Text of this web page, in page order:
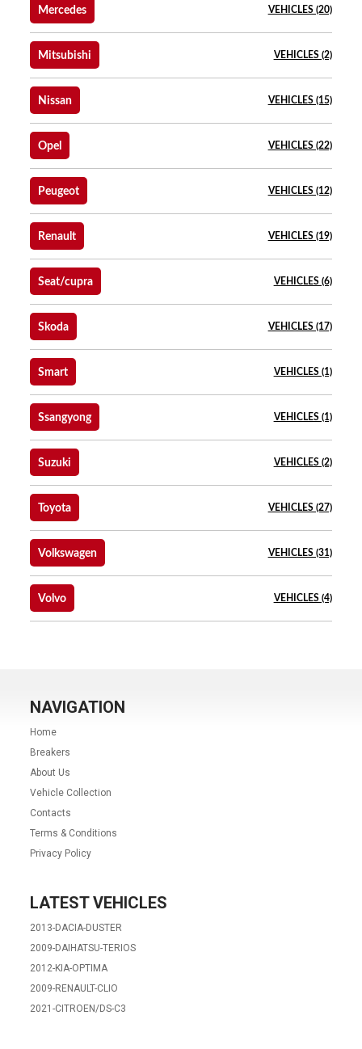
Mercedes VEHICLES (20)
Mitsubishi VEHICLES (2)
Nissan VEHICLES (15)
Opel VEHICLES (22)
Peugeot VEHICLES (12)
Renault VEHICLES (19)
Seat/cupra VEHICLES (6)
Skoda VEHICLES (17)
Smart VEHICLES (1)
Ssangyong VEHICLES (1)
Suzuki VEHICLES (2)
Toyota VEHICLES (27)
Volkswagen VEHICLES (31)
Volvo VEHICLES (4)
NAVIGATION
Home
Breakers
About Us
Vehicle Collection
Contacts
Terms & Conditions
Privacy Policy
LATEST VEHICLES
2013-DACIA-DUSTER
2009-DAIHATSU-TERIOS
2012-KIA-OPTIMA
2009-RENAULT-CLIO
2021-CITROEN/DS-C3